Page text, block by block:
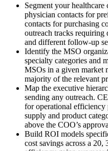
Segment your
physician contacts for
contacts for purchasing
outreach tracks requiring
and different follow-up
Identify the MSO
specialty categories and
MSOs in a given market
majority of the relevant
Map the executive
sending any outreach.
for operational efficiency
supply and product
above the COO’s
Build ROI models
cost savings across a